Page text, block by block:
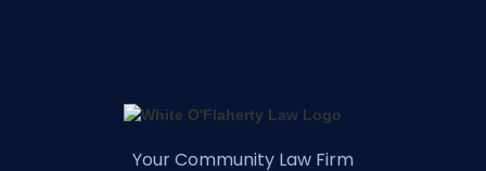
Your Community Law Firm